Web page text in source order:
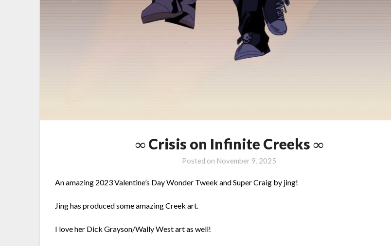
∞ Crisis on Infinite Creeks ∞
Posted on November 9, 2025
An amazing 2023 Valentine’s Day Wonder Tweek and Super Craig by jing!
Jing has produced some amazing Creek art.
I love her Dick Grayson/Wally West art as well!